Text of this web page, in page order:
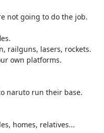
not going to do the job.
railguns, lasers, rockets.
own platforms.
naruto run their base.
homes, relatives...